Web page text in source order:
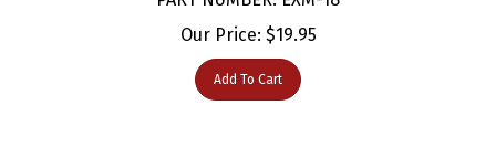
Our Price:$19.95
Add To Cart